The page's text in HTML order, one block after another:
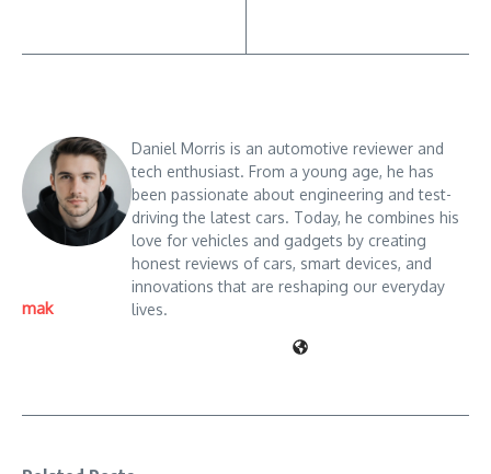
mak
Daniel Morris is an automotive reviewer and
tech enthusiast. From a young age, he has
been passionate about engineering and test-
driving the latest cars. Today, he combines his
love for vehicles and gadgets by creating
honest reviews of cars, smart devices, and
innovations that are reshaping our everyday
lives.